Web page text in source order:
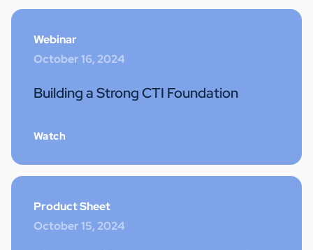
Webinar
October 16, 2024
Building a Strong CTI Foundation
Watch
Product Sheet
October 15, 2024